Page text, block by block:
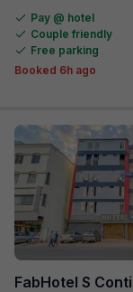
Pay @ hotel
Couple friendly
Free parking
Booked 6h ago
FabHotel S